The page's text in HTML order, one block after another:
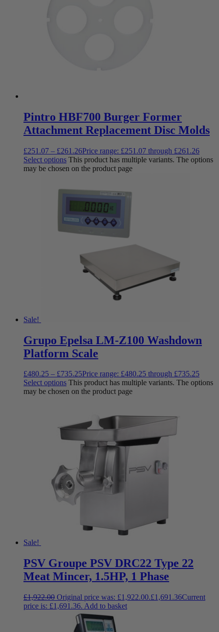
Pintro HBF700 Burger Former
Attachment Replacement Disc Molds
£251.07 – £261.26Price range: £251.07 through £261.26
Select options This product has multiple variants. The options
may be chosen on the product page
Sale!
Grupo Epelsa LM-Z100 Washdown
Platform Scale
£480.25 – £735.25Price range: £480.25 through £735.25
Select options This product has multiple variants. The options
may be chosen on the product page
Sale!
PSV Groupe PSV DRC22 Type 22
Meat Mincer, 1.5HP, 1 Phase
£1,922.00 Original price was: £1,922.00.£1,691.36Current
price is: £1,691.36. Add to basket